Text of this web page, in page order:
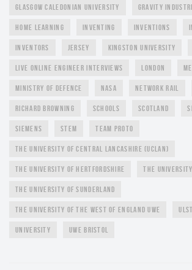
GLASGOW CALEDONIAN UNIVERSITY GRAVITY
HOME LEARNING INVENTING INVENTIONS
INVENTORS JERSEY KINGSTON UNIVERSITY
LIVE ONLINE ENGINEER INTERVIEWS LONDON
MINISTRY OF DEFENCE NASA NETWORK RAIL
RICHARD BROWNING SCHOOLS SCOTLAND
SIEMENS STEM TEAM PROTO
THE UNIVERSITY OF CENTRAL LANCASHIRE (UCLAN)
THE UNIVERSITY OF HERTFORDSHIRE THE
THE UNIVERSITY OF SUNDERLAND
THE UNIVERSITY OF THE WEST OF ENGLAND UWE
UNIVERSITY UWE BRISTOL